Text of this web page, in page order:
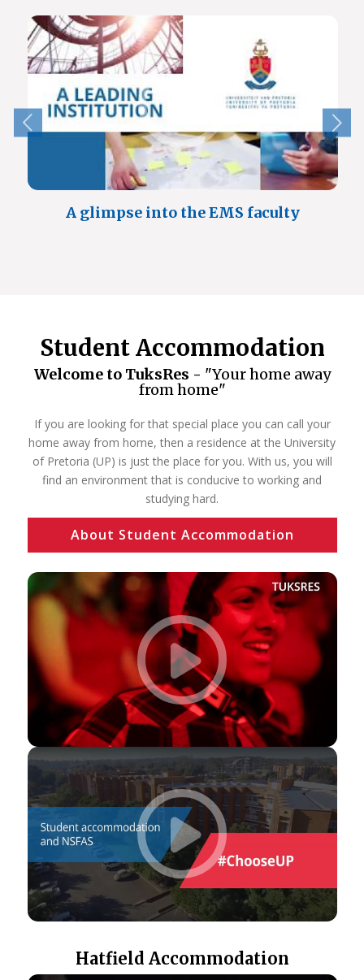
A glimpse into the EMS faculty
Student Accommodation
Welcome to TuksRes - "Your home away
from home"
If you are looking for that special place you can call your
home away from home, then a residence at the University
of Pretoria (UP) is just the place for you. With us, you will
find an environment that is conducive to working and
studying hard.
About Student Accommodation
Hatfield Accommodation